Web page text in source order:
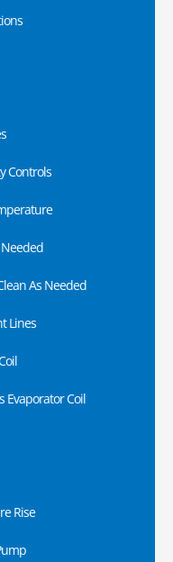
Controls
As Needed
Lines
Evaporator Coil
Rise